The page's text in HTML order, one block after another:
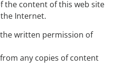
the content of this web site
Internet.
written permission of
any copies of content